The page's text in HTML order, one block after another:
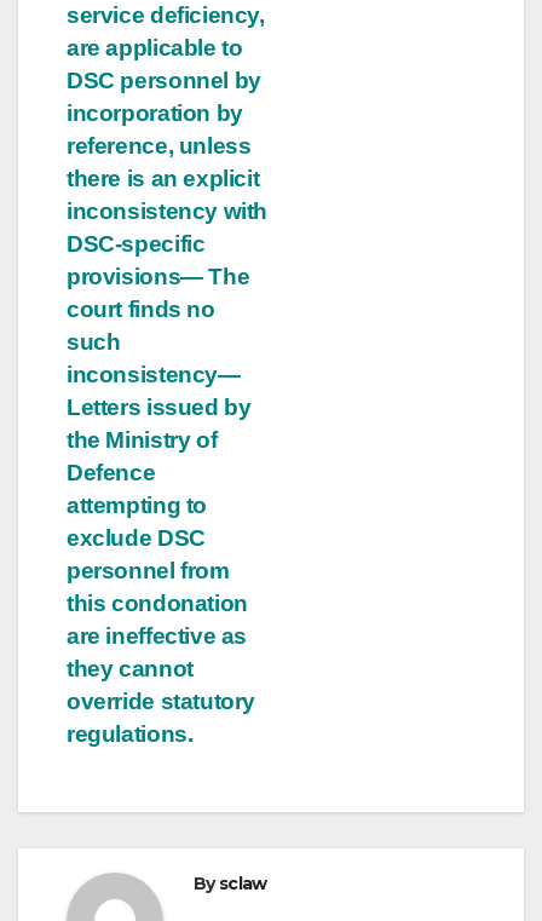
service deficiency,
are applicable to
DSC personnel by
incorporation by
reference, unless
there is an explicit
inconsistency with
DSC-specific
provisions— The
court finds no
such
inconsistency—
Letters issued by
the Ministry of
Defence
attempting to
exclude DSC
personnel from
this condonation
are ineffective as
they cannot
override statutory
regulations.
Bysclaw